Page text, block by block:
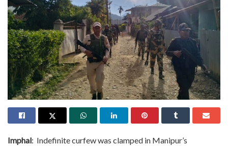
Imphal: Indefinite curfew was clamped in Manipur’s